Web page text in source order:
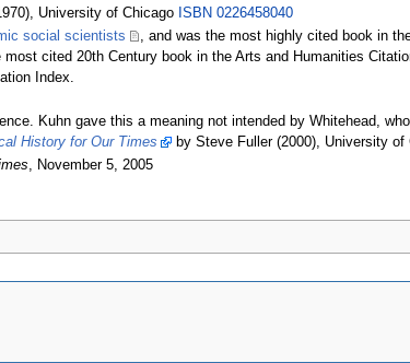
University of Chicago ISBN 0226458040
social scientists
, and was the most highly cited book in
cited 20th Century book in the Arts and Humanities
Index.
Kuhn gave this a meaning not intended by Whitehead,
History for Our Times by Steve Fuller (2000), University of
, November 5, 2005